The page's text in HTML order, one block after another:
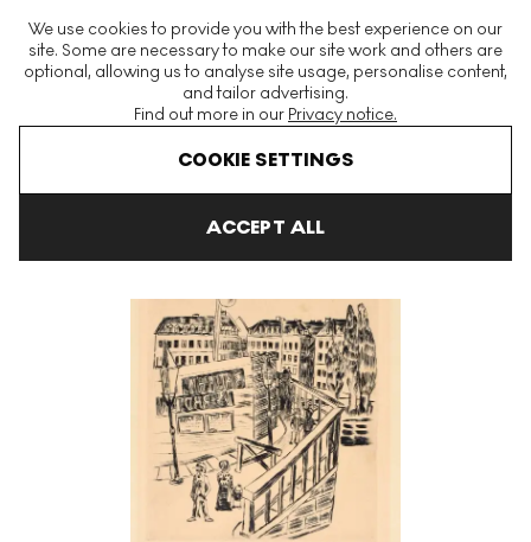
We use cookies to provide you with the best experience on our
site. Some are necessary to make our site work and others are
optional, allowing us to analyse site usage, personalise content,
and tailor advertising.
Find out more in our Privacy notice.
COOKIE SETTINGS
ACCEPT ALL
The World's Largest Modern & Contemporary Prints & Editions
Platform